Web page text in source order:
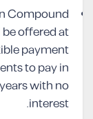
Compound
offered at
payment
to pay in
with no
interest.